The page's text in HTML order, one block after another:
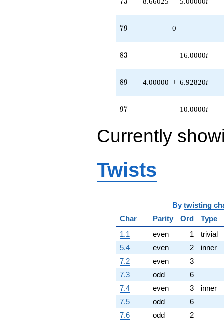
79
79 0
83
83 16.0000i
89
89 −4.00000 + 6.92820i
97
97 10.0000i
Currently
Twists
By twisting
Char
Parity Ord
Type
1.1
even 1
trivial
5.4
even 2
inner
7.2
even
3
7.3
odd
6
7.4
even 3
inner
7.5
odd
6
7.6
odd
2